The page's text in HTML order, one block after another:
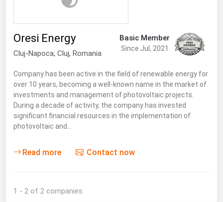
Oresi Energy
Cluj-Napoca, Cluj, Romania
Basic Member
Since Jul, 2021
Company has been active in the field of renewable energy for
over 10 years, becoming a well-known name in the market of
investments and management of photovoltaic projects.
During a decade of activity, the company has invested
significant financial resources in the implementation of
photovoltaic and…
Read more Contact now
1 - 2 of 2 companies
Nuclear
Oil & Gas
Tidal
Wind
United States Gas Prices
Arkansas